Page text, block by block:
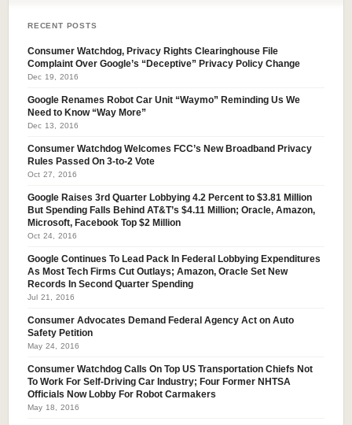
RECENT POSTS
Consumer Watchdog, Privacy Rights Clearinghouse File
Complaint Over Google’s “Deceptive” Privacy Policy Change
Dec 19, 2016
Google Renames Robot Car Unit “Waymo” Reminding Us We
Need to Know “Way More”
Dec 13, 2016
Consumer Watchdog Welcomes FCC’s New Broadband Privacy
Rules Passed On 3-to-2 Vote
Oct 27, 2016
Google Raises 3rd Quarter Lobbying 4.2 Percent to $3.81 Million
But Spending Falls Behind AT&T’s $4.11 Million; Oracle, Amazon,
Microsoft, Facebook Top $2 Million
Oct 24, 2016
Google Continues To Lead Pack In Federal Lobbying Expenditures
As Most Tech Firms Cut Outlays; Amazon, Oracle Set New
Records In Second Quarter Spending
Jul 21, 2016
Consumer Advocates Demand Federal Agency Act on Auto
Safety Petition
May 24, 2016
Consumer Watchdog Calls On Top US Transportation Chiefs Not
To Work For Self-Driving Car Industry; Four Former NHTSA
Officials Now Lobby For Robot Carmakers
May 18, 2016